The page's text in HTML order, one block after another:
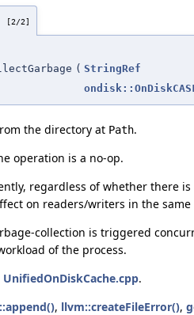
[2/2]
( StringRef
the directory at Path.
operation is a no-op.
regardless of whether there
on readers/writers in the
collection is triggered
of the process.
UnifiedOnDiskCache.cpp.
, llvm::createFileError(),